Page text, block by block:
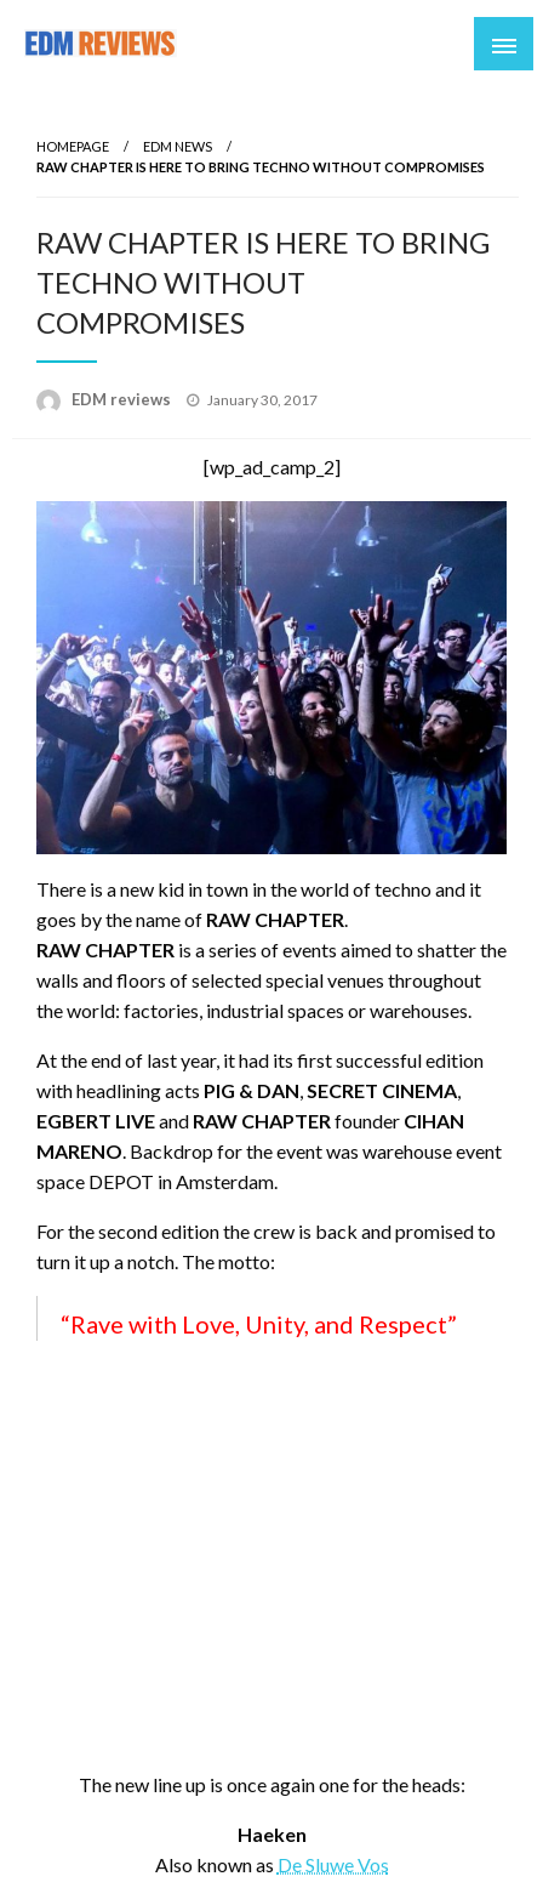
HOMEPAGE
EDM NEWS
RAW CHAPTER IS HERE TO BRING TECHNO WITHOUT COMPROMISES
RAW CHAPTER IS HERE TO BRING
TECHNO WITHOUT
COMPROMISES
EDM reviews
Posted
January 30, 2017
[wp_ad_camp_2]
There is a new kid in town in the world of techno and it
goes by the name of RAW CHAPTER.
RAW CHAPTER is a series of events aimed to shatter the
walls and floors of selected special venues throughout
the world: factories, industrial spaces or warehouses.
At the end of last year, it had its first successful edition
with headlining acts PIG & DAN,SECRET CINEMA,
EGBERT LIVEand RAW CHAPTERfounder CIHAN
MARENO. Backdrop for the event was warehouse event
space DEPOT in Amsterdam.
For the second edition the crew is back and promised to
turn it up a notch. The motto:
“Rave with Love, Unity, and Respect”
The new line up is once again one for the heads:
Haeken
Also known as De Sluwe Vos